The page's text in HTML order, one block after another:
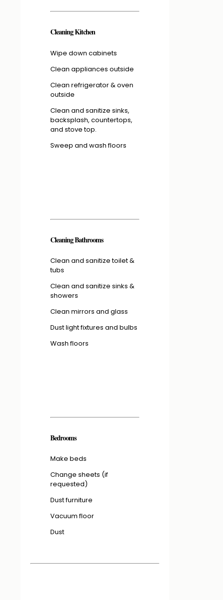
Cleaning Kitchen
Wipe down cabinets
Clean appliances outside
Clean refrigerator & oven
outside
Clean and sanitize sinks,
backsplash, countertops,
and stove top.
Sweep and wash floors
Cleaning Bathrooms
Clean and sanitize toilet &
tubs
Clean and sanitize sinks &
showers
Clean mirrors and glass
Dust light fixtures and bulbs
Wash floors
Bedrooms
Make beds
Change sheets (if
requested)
Dust furniture
Vacuum floor
Dust